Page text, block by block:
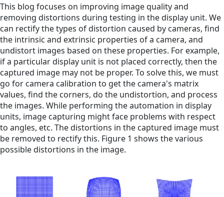
This blog focuses on improving image quality and
removing distortions during testing in the display unit. We
can rectify the types of distortion caused by cameras, find
the intrinsic and extrinsic properties of a camera, and
undistort images based on these properties. For example,
if a particular display unit is not placed correctly, then the
captured image may not be proper. To solve this, we must
go for camera calibration to get the camera's matrix
values, find the corners, do the undistortion, and process
the images. While performing the automation in display
units, image capturing might face problems with respect
to angles, etc. The distortions in the captured image must
be removed to rectify this. Figure 1 shows the various
possible distortions in the image.